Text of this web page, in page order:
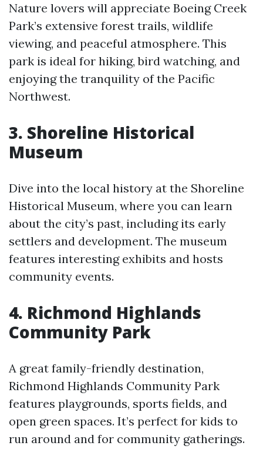
Nature lovers will appreciate Boeing Creek
Park’s extensive forest trails, wildlife
viewing, and peaceful atmosphere. This
park is ideal for hiking, bird watching, and
enjoying the tranquility of the Pacific
Northwest.
3. Shoreline Historical
Museum
Dive into the local history at the Shoreline
Historical Museum, where you can learn
about the city’s past, including its early
settlers and development. The museum
features interesting exhibits and hosts
community events.
4. Richmond Highlands
Community Park
A great family-friendly destination,
Richmond Highlands Community Park
features playgrounds, sports fields, and
open green spaces. It’s perfect for kids to
run around and for community gatherings.